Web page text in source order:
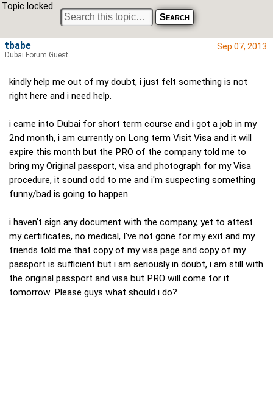
Topic locked
Sep 07, 2013
kindly help me out of my doubt, i just felt something is not
right here and i need help.
i came into Dubai for short term course and i got a job in my
2nd month, i am currently on Long term Visit Visa and it will
expire this month but the PRO of the company told me to
bring my Original passport, visa and photograph for my Visa
procedure, it sound odd to me and i'm suspecting something
funny/bad is going to happen.
i haven't sign any document with the company, yet to attest
my certificates, no medical, I've not gone for my exit and my
friends told me that copy of my visa page and copy of my
passport is sufficient but i am seriously in doubt, i am still with
the original passport and visa but PRO will come for it
tomorrow. Please guys what should i do?
tbabe
Dubai Forum Guest